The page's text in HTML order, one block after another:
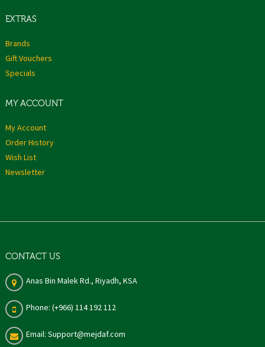
EXTRAS
Brands
Gift Vouchers
Specials
MY ACCOUNT
My Account
Order History
Wish List
Newsletter
CONTACT US
Anas Bin Malek Rd., Riyadh, KSA
Phone: (+966) 114 192 112
Email: Support@mejdaf.com